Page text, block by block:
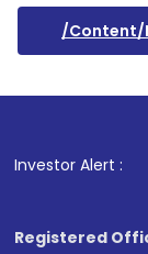
/content/
Investor Alert :
Registered